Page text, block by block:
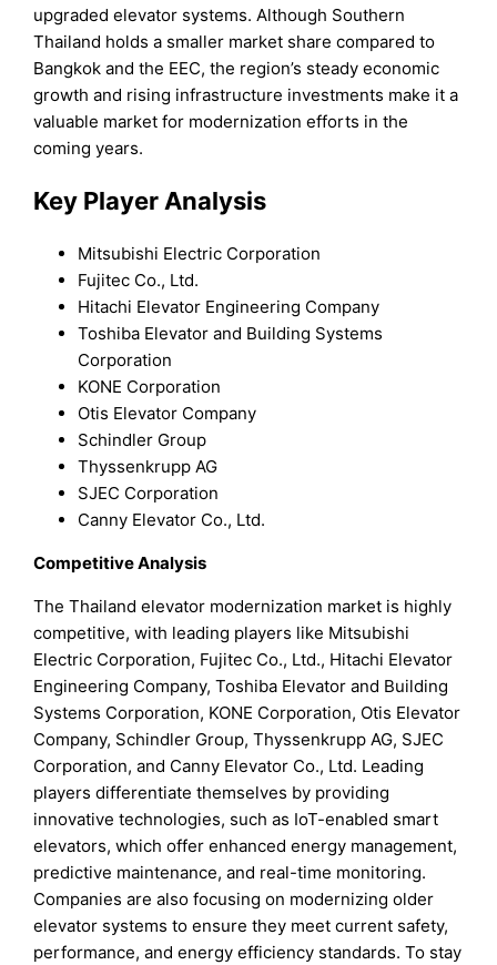
upgraded elevator systems. Although Southern
Thailand holds a smaller market share compared to
Bangkok and the EEC, the region’s steady economic
growth and rising infrastructure investments make it a
valuable market for modernization efforts in the
coming years.
Key Player Analysis
Mitsubishi Electric Corporation
Fujitec Co., Ltd.
Hitachi Elevator Engineering Company
Toshiba Elevator and Building Systems
Corporation
KONE Corporation
Otis Elevator Company
Schindler Group
Thyssenkrupp AG
SJEC Corporation
Canny Elevator Co., Ltd.
Competitive Analysis
The Thailand elevator modernization market is highly
competitive, with leading players like Mitsubishi
Electric Corporation, Fujitec Co., Ltd., Hitachi Elevator
Engineering Company, Toshiba Elevator and Building
Systems Corporation, KONE Corporation, Otis Elevator
Company, Schindler Group, Thyssenkrupp AG, SJEC
Corporation, and Canny Elevator Co., Ltd. Leading
players differentiate themselves by providing
innovative technologies, such as IoT-enabled smart
elevators, which offer enhanced energy management,
predictive maintenance, and real-time monitoring.
Companies are also focusing on modernizing older
elevator systems to ensure they meet current safety,
performance, and energy efficiency standards. To stay